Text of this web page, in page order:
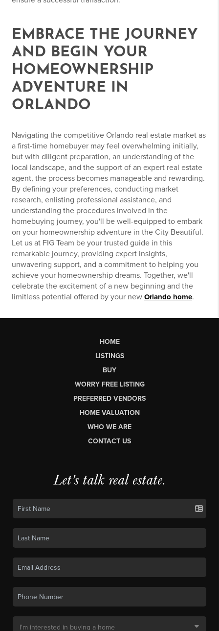
EMBRACE THE JOURNEY
AND BEGIN YOUR
HOMEOWNERSHIP
ADVENTURE IN
ORLANDO
Navigating the competitive Orlando real estate market as
a first-time homebuyer may feel overwhelming initially,
but with diligent preparation, an understanding of the
local landscape, and the support of an expert real estate
agent, the process becomes manageable and rewarding.
By defining your preferences, conducting market
research, enlisting professional assistance, and
understanding the procedures involved in the
homebuying journey, you'll be well-equipped to embark
on your homeownership adventure in the City Beautiful.
Let us at FIG Team be your trusted guide in this
remarkable journey, providing expert insights,
unwavering support, and a commitment to helping you
achieve your homeownership dreams. Together, we'll
celebrate the excitement of a new beginning and the
limitless potential offered by your newOrlando home.
HOME
LISTINGS
BUY
WORRY FREE LISTING
PREFERRED VENDORS
HOME VALUATION
WHO WE ARE
CONTACT US
Let's talk real estate.